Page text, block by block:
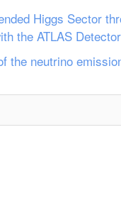
Higgs Sector
the ATLAS
the neutrino